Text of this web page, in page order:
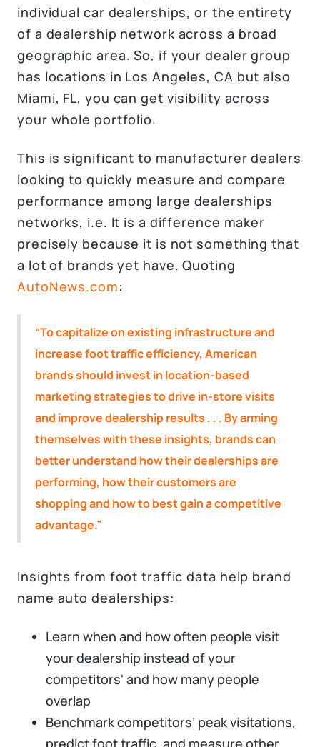
individual car dealerships, or the entirety
of a dealership network across a broad
geographic area. So, if your dealer group
has locations in Los Angeles, CA but also
Miami, FL, you can get visibility across
your whole portfolio.
This is significant to manufacturer dealers
looking to quickly measure and compare
performance among large dealerships
networks, i.e. It is a difference maker
precisely because it is not something that
a lot of brands yet have. Quoting
AutoNews.com:
“To capitalize on existing infrastructure and
increase foot traffic efficiency, American
brands should invest in location-based
marketing strategies to drive in-store visits
and improve dealership results . . . By arming
themselves with these insights, brands can
better understand how their dealerships are
performing, how their customers are
shopping and how to best gain a competitive
advantage.”
Insights from foot traffic data help brand
name auto dealerships:
Learn when and how often people visit
your dealership instead of your
competitors' and how many people
overlap
Benchmark competitors’ peak visitations,
predict foot traffic, and measure other